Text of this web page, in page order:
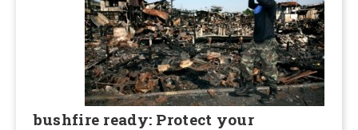
bushfire ready: Protect your